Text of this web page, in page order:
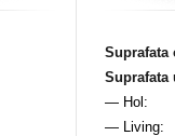
Suprafata
Suprafata
— Hol:
— Living: